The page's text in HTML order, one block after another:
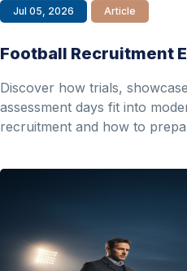
Jul 05, 2026 Article
Football Recruitment
Discover how trials,
assessment days fit into
recruitment and how to